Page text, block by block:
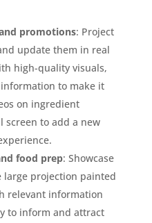
promotions: Project
update them in real
high-quality visuals,
to make it
on ingredient
screen to add a new
food prep: Showcase
large projection painted
relevant information
to inform and attract